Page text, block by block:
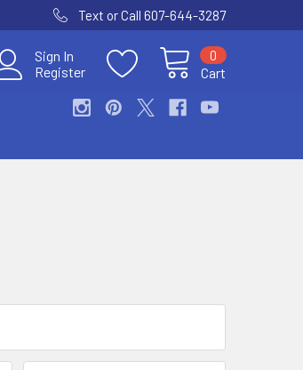
Text or Call 607-644-3287
Sign In
Register
Cart
0